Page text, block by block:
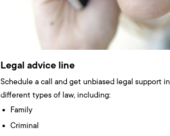
Legal advice line
Schedule a call and get unbiased legal support
different types of law, including:
Family
Criminal